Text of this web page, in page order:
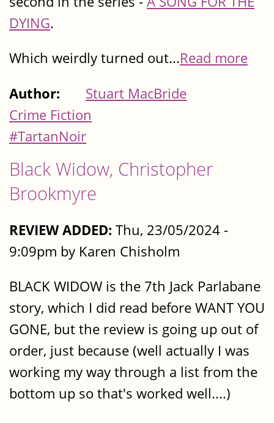
DYING.
Which weirdly turned out...Read more
Author:
Stuart MacBride
Crime Fiction
#TartanNoir
Black Widow, Christopher
Brookmyre
REVIEW ADDED: Thu, 23/05/2024 -
9:09pm by Karen Chisholm
BLACK WIDOW is the 7th Jack Parlabane
story, which I did read before WANT YOU
GONE, but the review is going up out of
order, just because (well actually I was
working my way through a list from the
bottom up so that's worked well....)